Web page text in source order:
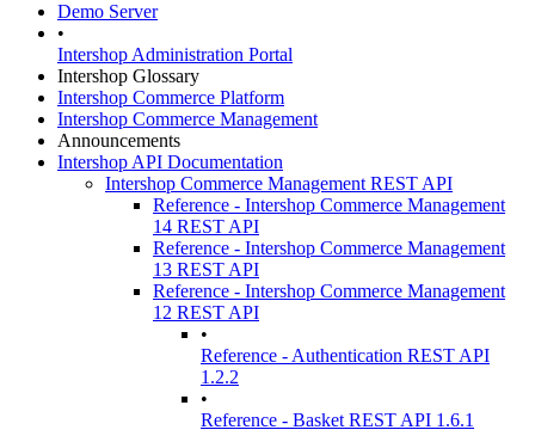
Demo Server
•
Intershop Administration Portal
Intershop Glossary
Intershop Commerce Platform
Intershop Commerce Management
Announcements
Intershop API Documentation
Intershop Commerce Management REST API
Reference - Intershop Commerce Management
14 REST API
Reference - Intershop Commerce Management
13 REST API
Reference - Intershop Commerce Management
12 REST API
•
Reference - Authentication REST API
1.2.2
•
Reference - Basket REST API 1.6.1